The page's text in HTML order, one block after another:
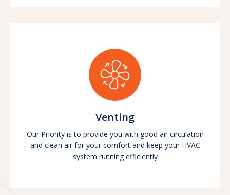
Venting
Our Priority is to provide you with good air circulation
and clean air for your comfort and keep your HVAC
system running efficiently